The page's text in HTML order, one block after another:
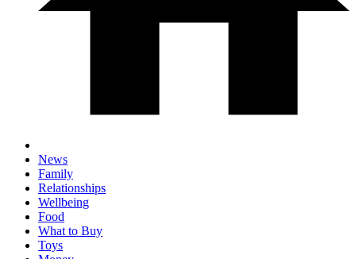
News
Family
Relationships
Wellbeing
Food
What to Buy
Toys